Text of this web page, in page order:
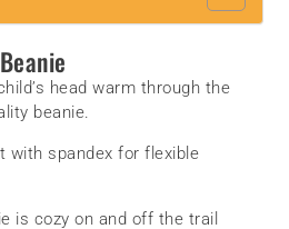
head warm through the
beanie.
with spandex for flexible
is cozy on and off the trail